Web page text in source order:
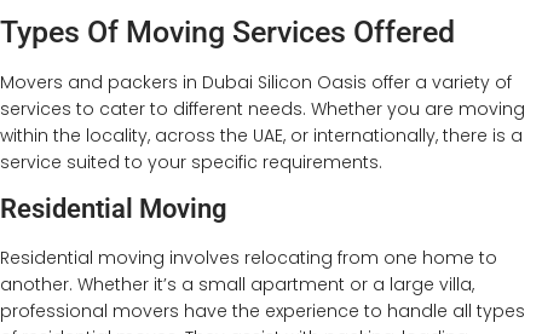
Types Of Moving Services Offered
Movers and packers in Dubai Silicon Oasis offer a variety of
services to cater to different needs. Whether you are moving
within the locality, across the UAE, or internationally, there is a
service suited to your specific requirements.
Residential Moving
Residential moving involves relocating from one home to
another. Whether it’s a small apartment or a large villa,
professional movers have the experience to handle all types